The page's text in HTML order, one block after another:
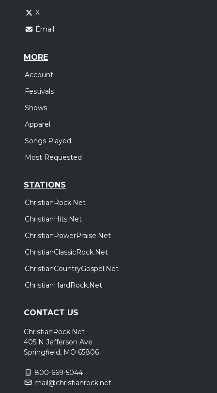
X
Email
MORE
Account
Festivals
Shows
Apparel
Songs Played
Most Requested
STATIONS
ChristianRock.Net
ChristianHits.Net
ChristianPowerPraise.Net
ChristianClassicRock.Net
ChristianCountryGospel.Net
ChristianHardRock.Net
CONTACT US
ChristianRock.Net
405 N Jefferson Ave
Springfield, MO 65806
800-669-5044
mail@christianrock.net